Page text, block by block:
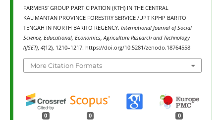
FARMERS’ GROUP PARTICIPATION (KTH) IN THE CENTRAL
KALIMANTAN PROVINCE FORESTRY SERVICE /UPT KPHP BARITO
TENGAH IN NORTH BARITO REGENCY. International Journal of Social
Science, Educational, Economics, Agriculture Research and Technology
(IJSET), 4(12), 1210–1217. https://doi.org/10.5281/zenodo.18764558
More Citation Formats
0 0 0